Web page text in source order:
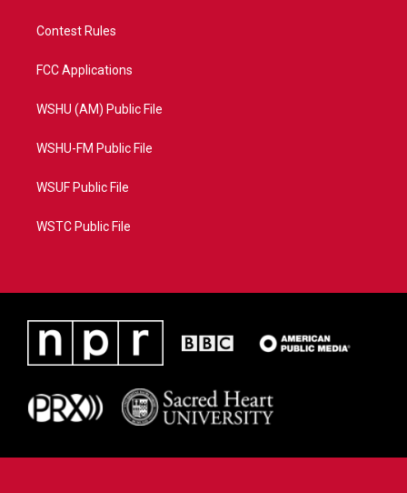
Contest Rules
FCC Applications
WSHU (AM) Public File
WSHU-FM Public File
WSUF Public File
WSTC Public File